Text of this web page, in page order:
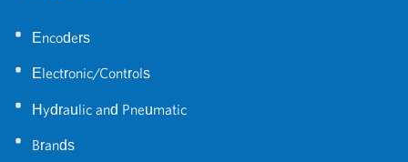
•
Encoders
• Electronic/Controls
• Hydraulic and Pneumatic
• Brands